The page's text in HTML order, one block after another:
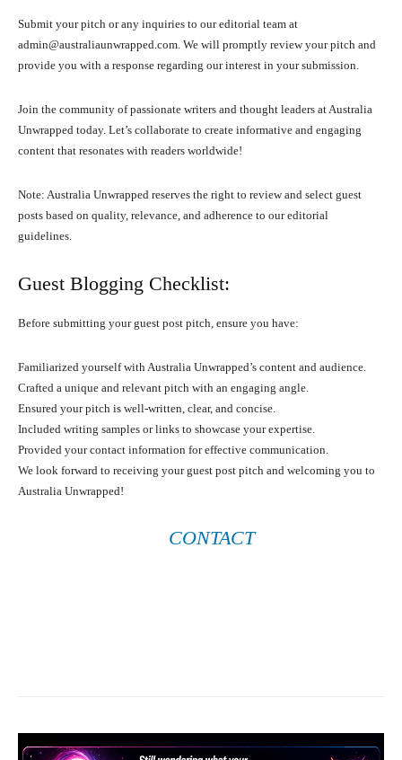
Submit your pitch or any inquiries to our editorial team at
admin@australiaunwrapped.com. We will promptly review your pitch and
provide you with a response regarding our interest in your submission.
Join the community of passionate writers and thought leaders at Australia
Unwrapped today. Let’s collaborate to create informative and engaging
content that resonates with readers worldwide!
Note: Australia Unwrapped reserves the right to review and select guest
posts based on quality, relevance, and adherence to our editorial
guidelines.
Guest Blogging Checklist:
Before submitting your guest post pitch, ensure you have:
Familiarized yourself with Australia Unwrapped’s content and audience.
Crafted a unique and relevant pitch with an engaging angle.
Ensured your pitch is well-written, clear, and concise.
Included writing samples or links to showcase your expertise.
Provided your contact information for effective communication.
We look forward to receiving your guest post pitch and welcoming you to
Australia Unwrapped!
CONTACT